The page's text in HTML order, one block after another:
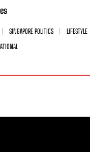
SINGAPORE POLITICS
LIFESTYLE